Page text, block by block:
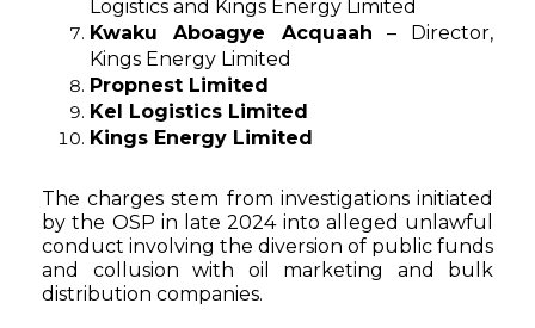
Logistics and Kings Energy Limited
Kwaku Aboagye Acquaah – Director,
Kings Energy Limited
Propnest Limited
Kel Logistics Limited
Kings Energy Limited
The charges stem from investigations initiated
by the OSP in late 2024 into alleged unlawful
conduct involving the diversion of public funds
and collusion with oil marketing and bulk
distribution companies.